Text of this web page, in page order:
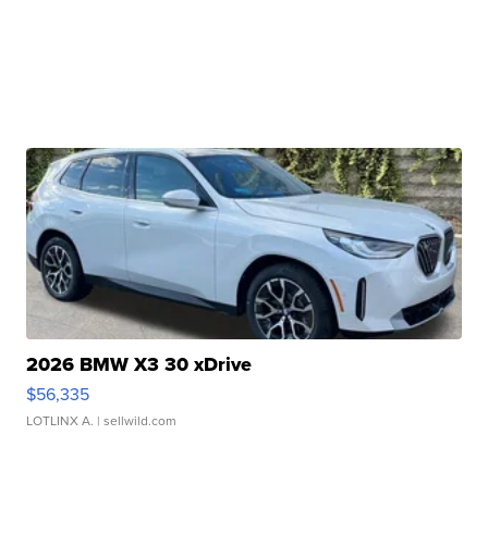
2026 BMW X3 30 xDrive
$56,335
LOTLINX A. | sellwild.com